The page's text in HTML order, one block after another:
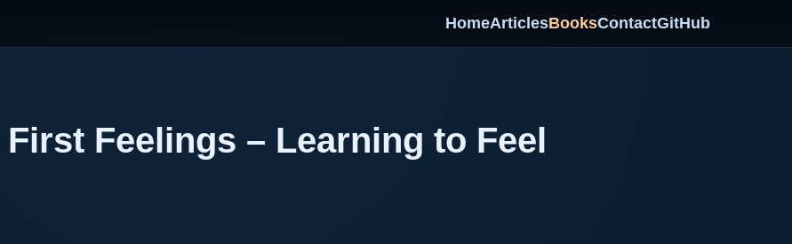
HomeArticlesBooksContactGitHub
Feelings – Learning to Feel